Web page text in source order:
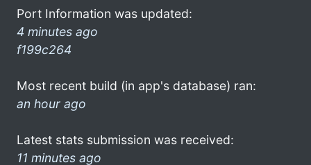
Port Information was updated:
4 minutes ago
f199c264
Most recent build (in app's database) ran:
an hour ago
Latest stats submission was received:
11 minutes ago